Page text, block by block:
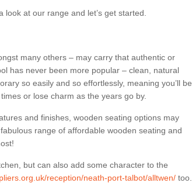
at our range and let’s get started.
many others – may carry that authentic or
has never been more popular – clean, natural
so easily and so effortlessly, meaning you’ll be
or lose charm as the years go by.
and finishes, wooden seating options may
range of affordable wooden seating and
but can also add some character to the
reception/neath-port-talbot/alltwen/ too.